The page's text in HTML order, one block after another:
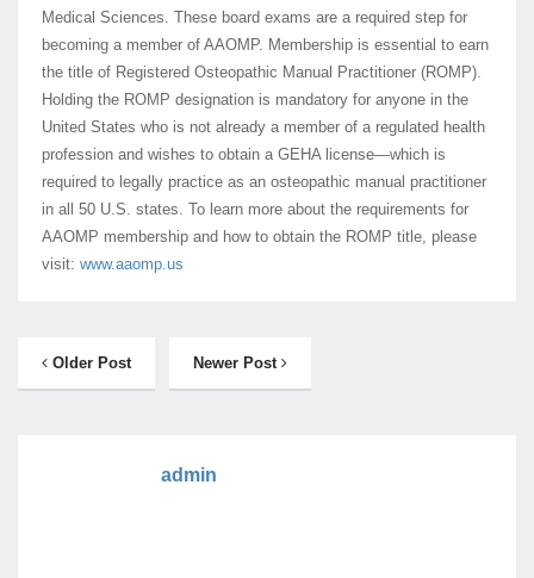
Medical Sciences. These board exams are a required step for
becoming a member of AAOMP. Membership is essential to earn
the title of Registered Osteopathic Manual Practitioner (ROMP).
Holding the ROMP designation is mandatory for anyone in the
United States who is not already a member of a regulated health
profession and wishes to obtain a GEHA license—which is
required to legally practice as an osteopathic manual practitioner
in all 50 U.S. states. To learn more about the requirements for
AAOMP membership and how to obtain the ROMP title, please
visit: www.aaomp.us
Older Post Newer Post
admin